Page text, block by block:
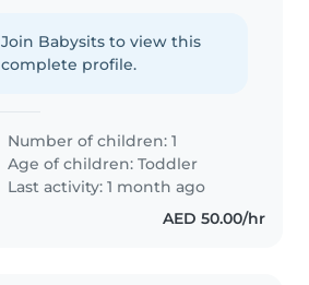
Join Babysits to view this
complete profile.
Number of children: 1
Age of children:Toddler
Last activity: 1 month ago
AED 50.00/hr